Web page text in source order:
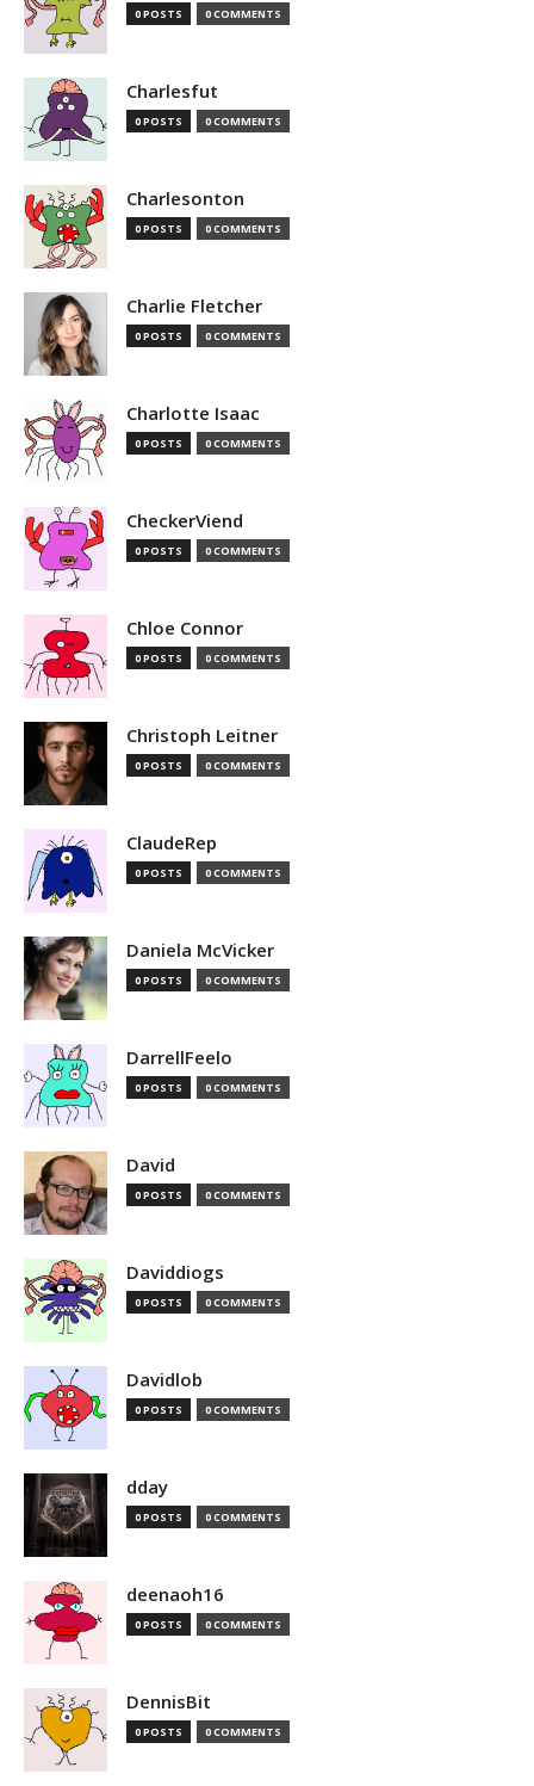
0 POSTS 0 COMMENTS
Charlesfut
0 POSTS 0 COMMENTS
Charlesonton
0 POSTS 0 COMMENTS
Charlie Fletcher
0 POSTS 0 COMMENTS
Charlotte Isaac
0 POSTS 0 COMMENTS
CheckerViend
0 POSTS 0 COMMENTS
Chloe Connor
0 POSTS 0 COMMENTS
Christoph Leitner
0 POSTS 0 COMMENTS
ClaudeRep
0 POSTS 0 COMMENTS
Daniela McVicker
0 POSTS 0 COMMENTS
DarrellFeelo
0 POSTS 0 COMMENTS
David
0 POSTS 0 COMMENTS
Daviddiogs
0 POSTS 0 COMMENTS
Davidlob
0 POSTS 0 COMMENTS
dday
0 POSTS 0 COMMENTS
deenaoh16
0 POSTS 0 COMMENTS
DennisBit
0 POSTS 0 COMMENTS